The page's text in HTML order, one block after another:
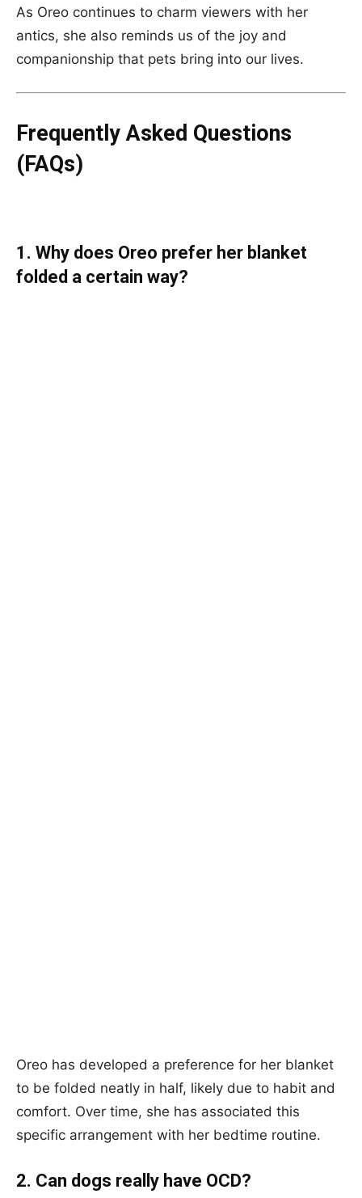
As Oreo continues to charm viewers with her
antics, she also reminds us of the joy and
companionship that pets bring into our lives.
Frequently Asked Questions
(FAQs)
1. Why does Oreo prefer her blanket
folded a certain way?
Oreo has developed a preference for her blanket
to be folded neatly in half, likely due to habit and
comfort. Over time, she has associated this
specific arrangement with her bedtime routine.
2. Can dogs really have OCD?